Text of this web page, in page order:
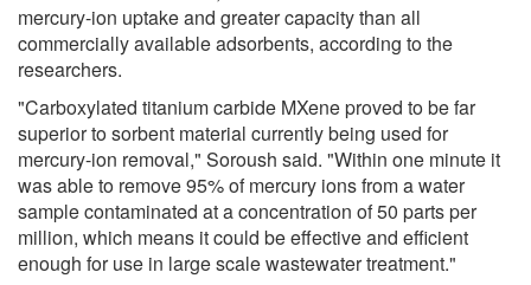
mercury-ion uptake and greater capacity than all
commercially available adsorbents, according to the
researchers.
"Carboxylated titanium carbide MXene proved to be far
superior to sorbent material currently being used for
mercury-ion removal," Soroush said. "Within one minute it
was able to remove 95% of mercury ions from a water
sample contaminated at a concentration of 50 parts per
million, which means it could be effective and efficient
enough for use in large scale wastewater treatment."